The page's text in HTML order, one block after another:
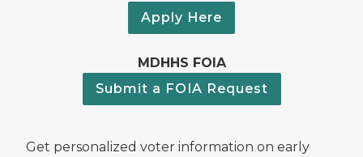
Apply Here
MDHHS FOIA
Submit a FOIA Request
Get personalized voter information on early